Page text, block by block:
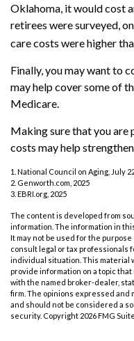
Oklahoma, it would cost
retirees were surveyed,
care costs were higher
Finally, you may want to
may help cover some of
Medicare.
Making sure that you are
costs may help
1. National Council on Aging, July
2. Genworth.com, 2025
3. EBRI.org, 2025
The content is developed from
information. The information in
It may not be used for the
consult legal or tax professionals
individual situation. This material
provide information on a topic
with the named broker-dealer,
firm. The opinions expressed and
and should not be considered a
security. Copyright 2026 FMG Suite.